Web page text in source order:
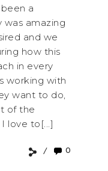
a
was amazing
and we
how this
in every
working with
want to do,
of the
love to[...]
0